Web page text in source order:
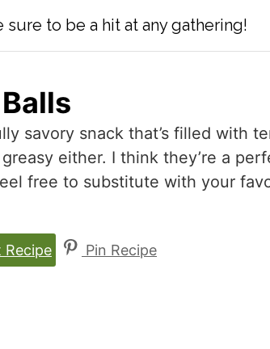
to be a hit at any gathering!
savory snack that’s filled with
either. I think they’re a
free to substitute with your
Recipe Pin Recipe